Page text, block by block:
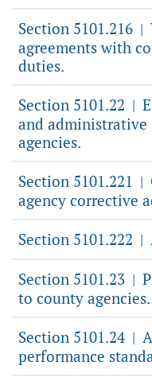
Section 5101.216 |
agreements with
duties.
Section 5101.22 |
and administrative
agencies.
Section 5101.221 |
agency corrective
Section 5101.222 |
Section 5101.23 |
to county agencies.
Section 5101.24 |
performance